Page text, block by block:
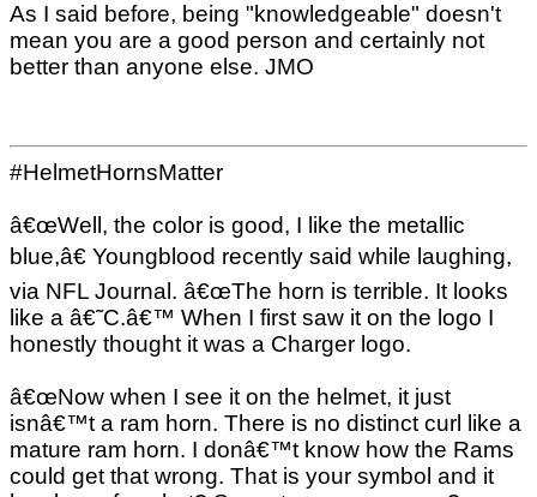
As I said before, being "knowledgeable" doesn't
mean you are a good person and certainly not
better than anyone else. JMO
#HelmetHornsMatter
â€œWell, the color is good, I like the metallic
blue,â€ Youngblood recently said while laughing,
via NFL Journal. â€œThe horn is terrible. It looks
like a â€˜C.â€™ When I first saw it on the logo I
honestly thought it was a Charger logo.
â€œNow when I see it on the helmet, it just
isnâ€™t a ram horn. There is no distinct curl like a
mature ram horn. I donâ€™t know how the Rams
could get that wrong. That is your symbol and it